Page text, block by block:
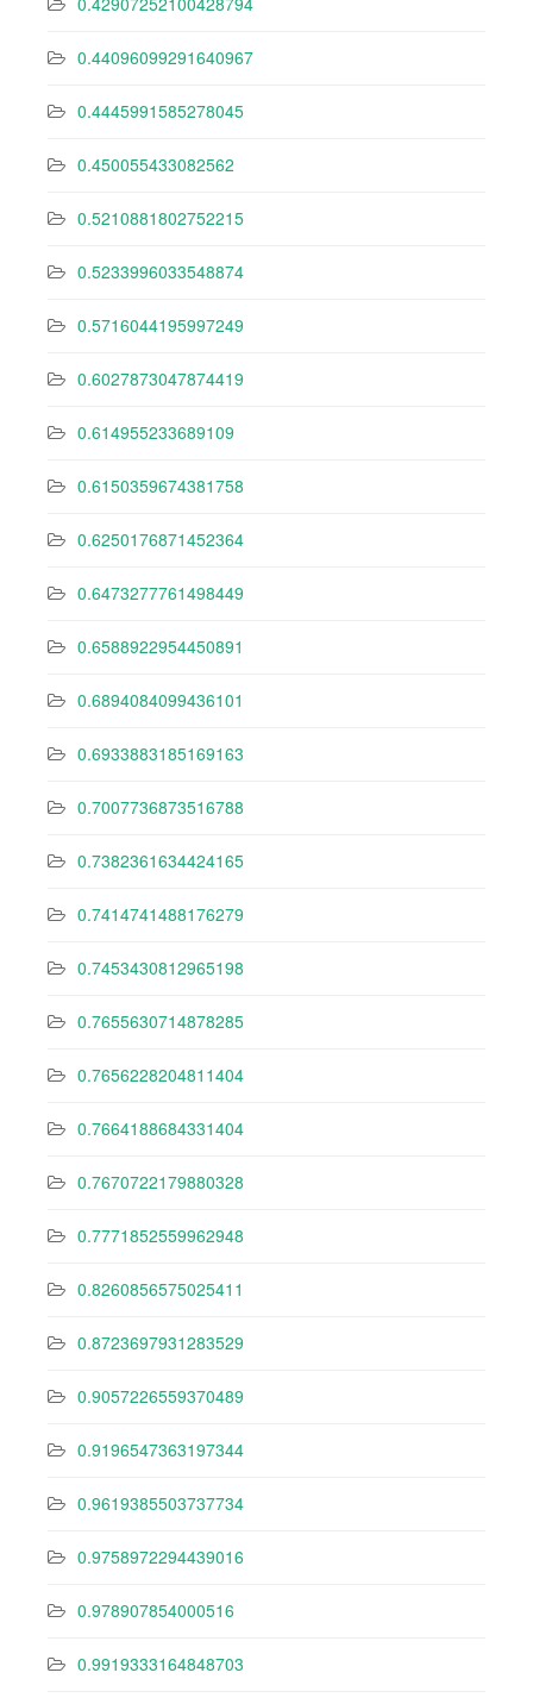
0.44096099291640967
0.4445991585278045
0.450055433082562
0.5210881802752215
0.5233996033548874
0.5716044195997249
0.6027873047874419
0.614955233689109
0.6150359674381758
0.6250176871452364
0.6473277761498449
0.6588922954450891
0.6894084099436101
0.6933883185169163
0.7007736873516788
0.7382361634424165
0.7414741488176279
0.7453430812965198
0.7655630714878285
0.7656228204811404
0.7664188684331404
0.7670722179880328
0.7771852559962948
0.8260856575025411
0.8723697931283529
0.9057226559370489
0.9196547363197344
0.9619385503737734
0.9758972294439016
0.978907854000516
0.9919333164848703